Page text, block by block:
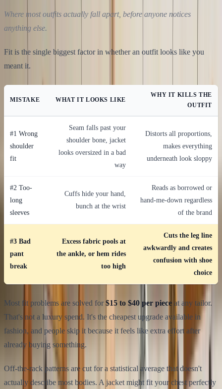
Where most outfits actually fall apart, before anyone notices
anything else.
Fit is the single biggest factor in whether an outfit looks like you
meant it.
MISTAKE WHAT IT LOOKS LIKE
WHY IT KILLS THE
OUTFIT
#1 Wrong
shoulder
fit
Seam falls past your
shoulder bone, jacket
looks oversized in a bad
way
Distorts all proportions,
makes everything
underneath look sloppy
#2 Too-
long
sleeves
Cuffs hide your hand,
bunch at the wrist
Reads as borrowed or
hand-me-down regardless
of the brand
#3 Bad
pant
break
Excess fabric pools at
the ankle, or hem rides
too high
Cuts the leg line
awkwardly and creates
confusion with shoe
choice
Most fit problems are solved for $15 to $40 per piece at any tailor.
That's not a luxury spend. It's the cheapest upgrade available in
fashion, and people skip it because it feels like extra effort after
already buying something.
Off-the-rack patterns are cut for a statistical average that doesn't
actually describe most bodies. A jacket might fit your chest perfectly